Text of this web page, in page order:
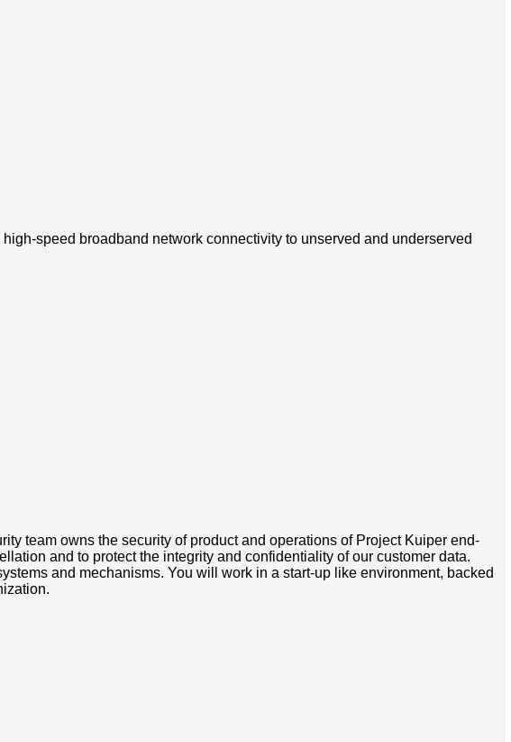
speed broadband network connectivity to unserved and underserved
team owns the security of product and operations of Project Kuiper end-
and to protect the integrity and confidentiality of our customer data.
and mechanisms. You will work in a start-up like environment, backed